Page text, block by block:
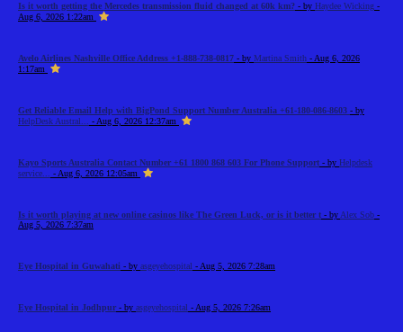
Is it worth getting the Mercedes transmission fluid changed at 60k km? - by Haydee Wicking -
Aug 6, 2026 1:22am
Avelo Airlines Nashville Office Address +1-888-738-0817 - by Martina Smith - Aug 6, 2026
1:17am
Get Reliable Email Help with BigPond Support Number Australia +61-180-086-8603 - by
HelpDesk Austral...
- Aug 6, 2026 12:37am
Kayo Sports Australia Contact Number +61 1800 868 603 For Phone Support - by Helpdesk
service...
- Aug 6, 2026 12:05am
Is it worth playing at new online casinos like The Green Luck, or is it better t - by Alex Sob -
Aug 5, 2026 7:37am
Eye Hospital in Guwahati - by asgeyehospital - Aug 5, 2026 7:28am
Eye Hospital in Jodhpur - by asgeyehospital - Aug 5, 2026 7:26am